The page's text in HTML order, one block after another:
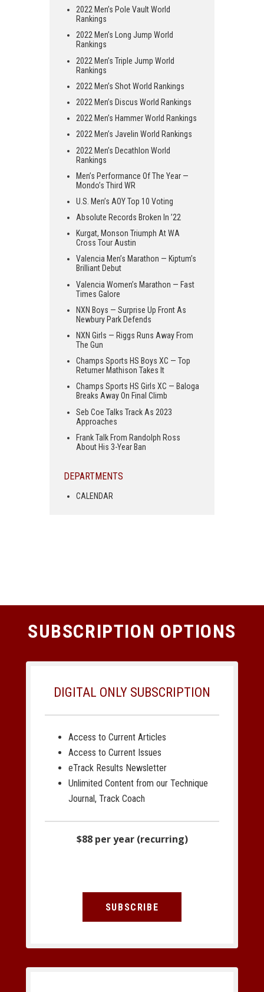
2022 Men’s Pole Vault World
Rankings
2022 Men’s Long Jump World
Rankings
2022 Men’s Triple Jump World
Rankings
2022 Men’s Shot World Rankings
2022 Men’s Discus World Rankings
2022 Men’s Hammer World Rankings
2022 Men’s Javelin World Rankings
2022 Men’s Decathlon World
Rankings
Men’s Performance Of The Year —
Mondo’s Third WR
U.S. Men’s AOY Top 10 Voting
Absolute Records Broken In ’22
Kurgat, Monson Triumph At WA
Cross Tour Austin
Valencia Men’s Marathon — Kiptum’s
Brilliant Debut
Valencia Women’s Marathon — Fast
Times Galore
NXN Boys — Surprise Up Front As
Newbury Park Defends
NXN Girls — Riggs Runs Away From
The Gun
Champs Sports HS Boys XC — Top
Returner Mathison Takes It
Champs Sports HS Girls XC — Baloga
Breaks Away On Final Climb
Seb Coe Talks Track As 2023
Approaches
Frank Talk From Randolph Ross
About His 3-Year Ban
DEPARTMENTS
CALENDAR
SUBSCRIPTION OPTIONS
DIGITAL ONLY SUBSCRIPTION
Access to Current Articles
Access to Current Issues
eTrack Results Newsletter
Unlimited Content from our Technique
Journal, Track Coach
$88 per year (recurring)
SUBSCRIBE